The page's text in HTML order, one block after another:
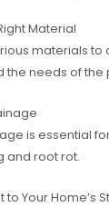
Material
materials
the needs of
is essential
and root rot.
to Your Home’s